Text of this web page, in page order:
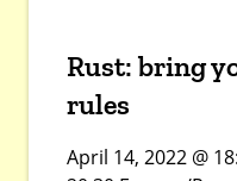
Rust: bring
rules
April 14, 2022 @